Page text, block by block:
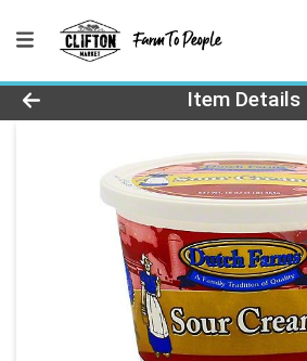
Product Details Page
Item Details